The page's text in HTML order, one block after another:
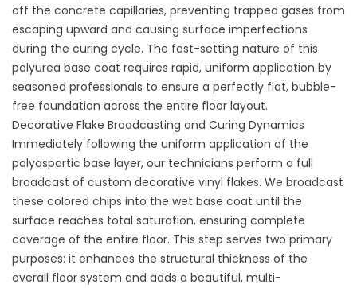
off the concrete capillaries, preventing trapped gases from
escaping upward and causing surface imperfections
during the curing cycle. The fast-setting nature of this
polyurea base coat requires rapid, uniform application by
seasoned professionals to ensure a perfectly flat, bubble-
free foundation across the entire floor layout.
Decorative Flake Broadcasting and Curing Dynamics
Immediately following the uniform application of the
polyaspartic base layer, our technicians perform a full
broadcast of custom decorative vinyl flakes. We broadcast
these colored chips into the wet base coat until the
surface reaches total saturation, ensuring complete
coverage of the entire floor. This step serves two primary
purposes: it enhances the structural thickness of the
overall floor system and adds a beautiful, multi-